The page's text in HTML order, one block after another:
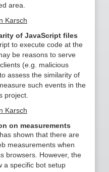
area.
Karsch
of JavaScript files
to execute code at the
be reasons to serve
(e.g. malicious
assess the similarity of
such events in the
project.
Karsch
on measurements
shown that there are
measurements when
browsers. However, the
a specific bot setup